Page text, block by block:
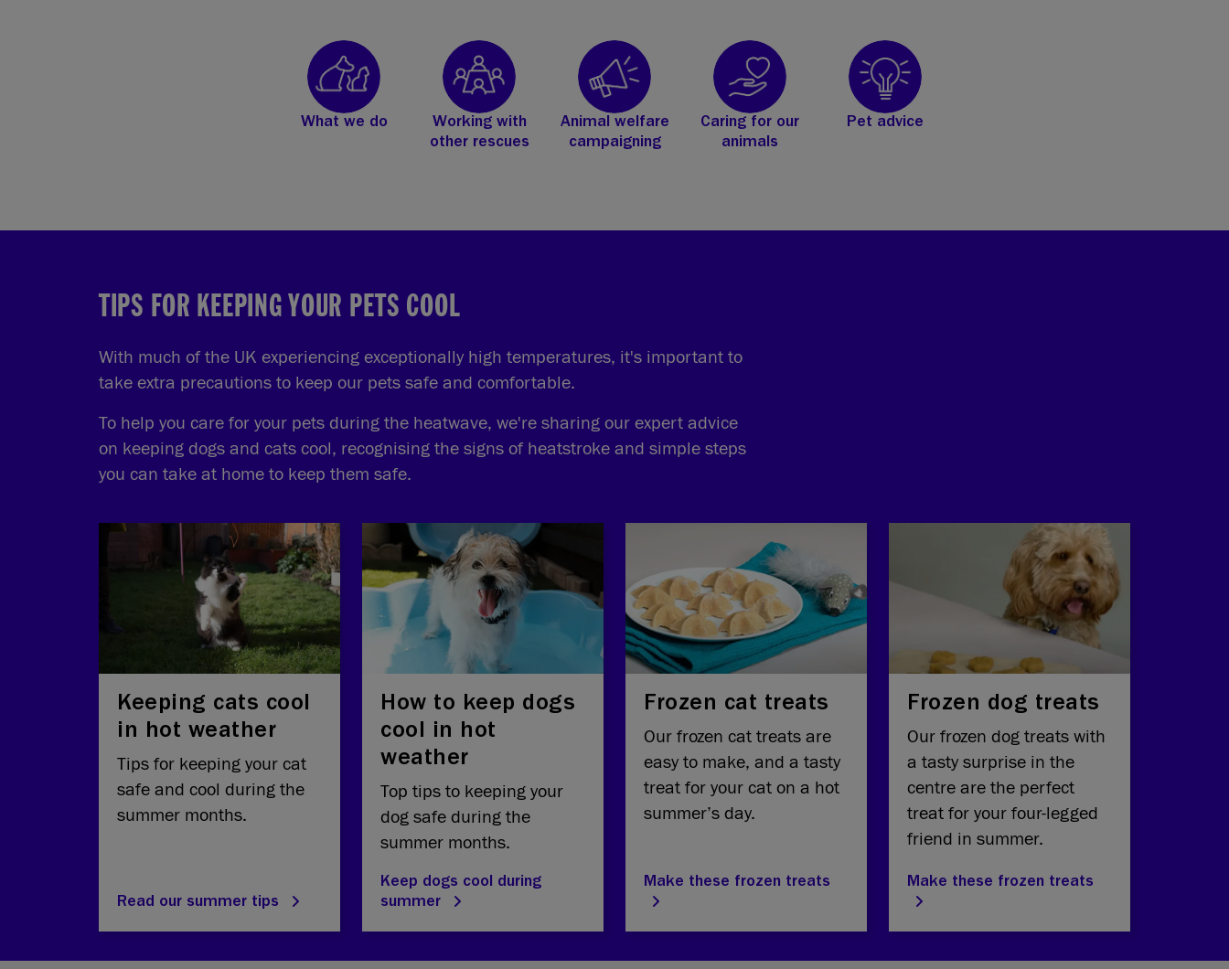
What we do
Working with
other rescues
Animal welfare
campaigning
Caring for our
animals
Pet advice
TIPS FOR KEEPING YOUR PETS COOL
With much of the UK experiencing exceptionally high temperatures, it's important to
take extra precautions to keep our pets safe and comfortable.
To help you care for your pets during the heatwave, we're sharing our expert advice
on keeping dogs and cats cool, recognising the signs of heatstroke and simple steps
you can take at home to keep them safe.
Keeping cats cool
in hot weather
Tips for keeping your cat
safe and cool during the
summer months.
Read our summer tips
How to keep dogs
cool in hot
weather
Top tips to keeping your
dog safe during the
summer months.
Keep dogs cool during
summer
Frozen cat treats
Our frozen cat treats are
easy to make, and a tasty
treat for your cat on a hot
summer’s day.
Make these frozen treats
Frozen dog treats
Our frozen dog treats with
a tasty surprise in the
centre are the perfect
treat for your four-legged
friend in summer.
Make these frozen treats